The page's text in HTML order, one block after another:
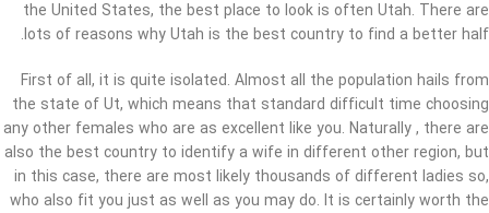
the United States, the best place to look is often Utah. There are
lots of reasons why Utah is the best country to find a better half.
First of all, it is quite isolated. Almost all the population hails from
the state of Ut, which means that standard difficult time choosing
any other females who are as excellent like you. Naturally , there are
also the best country to identify a wife in different other region, but
in this case, there are most likely thousands of different ladies so,
who also fit you just as well as you may do. It is certainly worth the